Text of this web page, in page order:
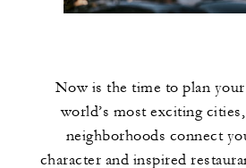
Now is the time to plan
world’s most exciting
neighborhoods connect
character and inspired